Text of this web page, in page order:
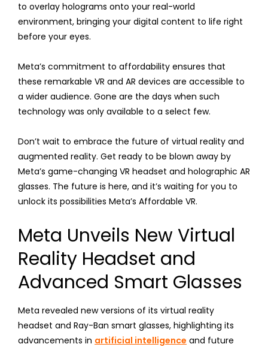
to overlay holograms onto your real-world
environment, bringing your digital content to life right
before your eyes.
Meta’s commitment to affordability ensures that
these remarkable VR and AR devices are accessible to
a wider audience. Gone are the days when such
technology was only available to a select few.
Don’t wait to embrace the future of virtual reality and
augmented reality. Get ready to be blown away by
Meta’s game-changing VR headset and holographic AR
glasses. The future is here, and it’s waiting for you to
unlock its possibilities Meta’s Affordable VR.
Meta Unveils New Virtual
Reality Headset and
Advanced Smart Glasses
Meta revealed new versions of its virtual reality
headset and Ray-Ban smart glasses, highlighting its
advancements in artificial intelligence and future